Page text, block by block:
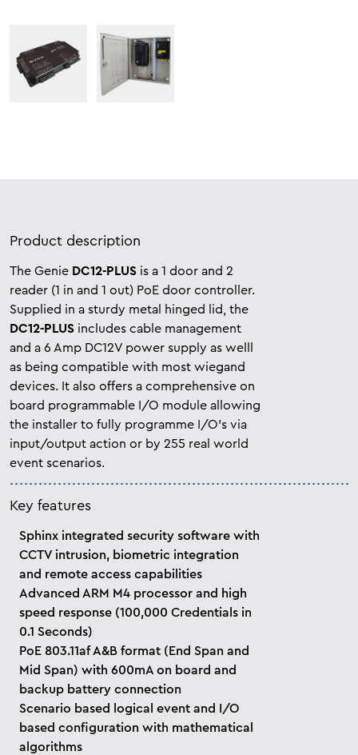
Product description
The Genie DC12-PLUS is a 1 door and 2
reader (1 in and 1 out) PoE door controller.
Supplied in a sturdy metal hinged lid, the
DC12-PLUS includes cable management
and a 6 Amp DC12V power supply as welll
as being compatible with most wiegand
devices. It also offers a comprehensive on
board programmable I/O module allowing
the installer to fully programme I/O’s via
input/output action or by 255 real world
event scenarios.
Key features
Sphinx integrated security software with
CCTV intrusion, biometric integration
and remote access capabilities
Advanced ARM M4 processor and high
speed response (100,000 Credentials in
0.1 Seconds)
PoE 803.11af A&B format (End Span and
Mid Span) with 600mA on board and
backup battery connection
Scenario based logical event and I/O
based configuration with mathematical
algorithms